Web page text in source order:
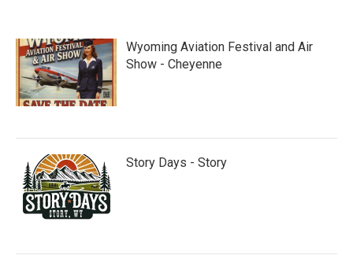
Wyoming Aviation Festival and Air
Show - Cheyenne
Story Days - Story